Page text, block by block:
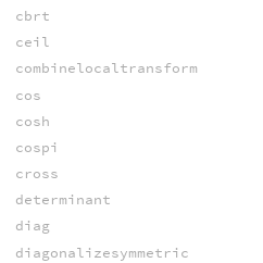
cbrt
ceil
combinelocaltransform
cos
cosh
cospi
cross
determinant
diag
diagonalizesymmetric